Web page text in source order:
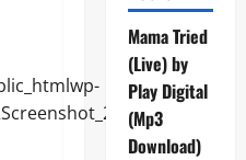
Mama Tried
(Live) by
Play Digital
(Mp3
Download)